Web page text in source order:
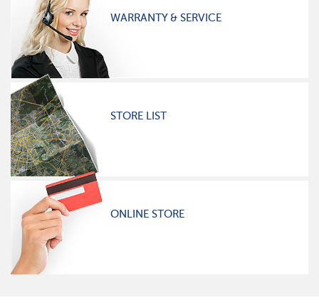
WARRANTY & SERVICE
STORE LIST
ONLINE STORE